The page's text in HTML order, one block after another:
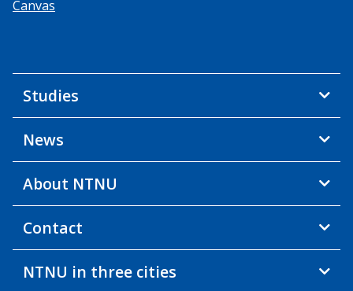
Canvas
Studies
News
About NTNU
Contact
NTNU in three cities